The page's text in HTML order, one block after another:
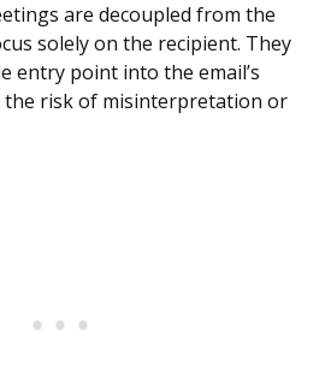
are decoupled from the
solely on the recipient. They
entry point into the email’s
the risk of misinterpretation or